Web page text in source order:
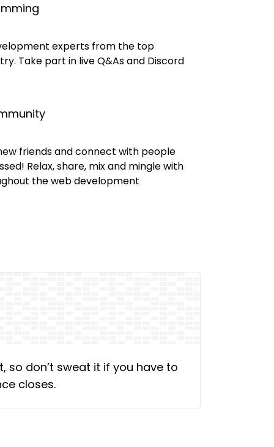
experts from the top
Take part in live Q&As and Discord
friends and connect with people
Relax, share, mix and mingle with
the web development
so don’t sweat it if you have to
closes.